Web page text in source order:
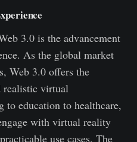
3.0 is the advancement
As the global market
Web 3.0 offers the
realistic virtual
to education to healthcare,
with virtual reality
use cases. The